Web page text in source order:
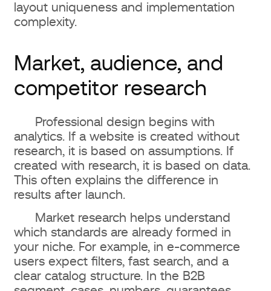
layout uniqueness and implementation
complexity.
Market, audience, and
competitor research
Professional design begins with
analytics. If a website is created without
research, it is based on assumptions. If
created with research, it is based on data.
This often explains the difference in
results after launch.
Market research helps understand
which standards are already formed in
your niche. For example, in e-commerce
users expect filters, fast search, and a
clear catalog structure. In the B2B